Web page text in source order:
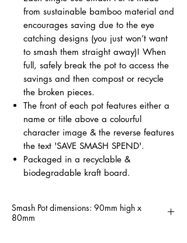
from sustainable bamboo material and
encourages saving due to the eye
catching designs (you just won’t want
to smash them straight away)! When
full, safely break the pot to access the
savings and then compost or recycle
the broken pieces.
The front of each pot features either a
name or title above a colourful
character image & the reverse features
the text 'SAVE SMASH SPEND'.
Packaged in a recyclable &
biodegradable kraft board.
Smash Pot dimensions: 90mm high x
80mm